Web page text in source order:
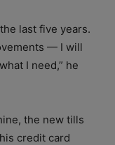
last five years.
— I will
I need,” he
the new tills
credit card